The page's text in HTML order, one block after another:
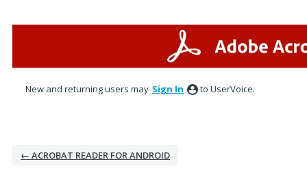
New and returning users may Sign In to UserVoice.
← ACROBAT READER FOR ANDROID